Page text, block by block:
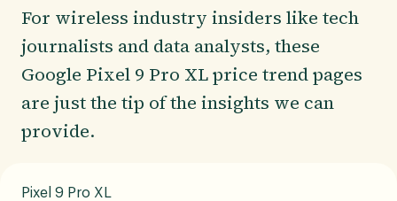
For wireless industry insiders like tech
journalists and data analysts, these
Google Pixel 9 Pro XL price trend pages
are just the tip of the insights we can
provide.
Pixel 9 Pro XL